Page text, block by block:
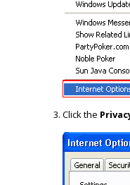
Click the